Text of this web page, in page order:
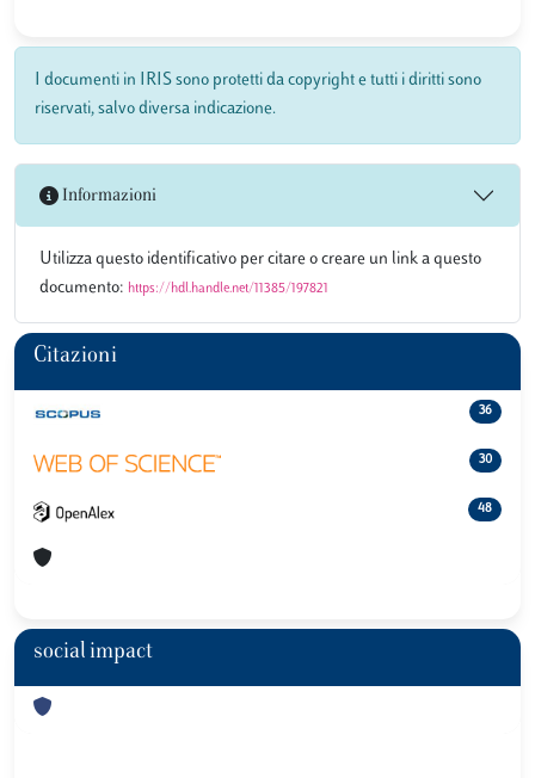
I documenti in IRIS sono protetti da copyright e tutti i diritti sono
riservati, salvo diversa indicazione.
Informazioni
Utilizza questo identificativo per citare o creare un link a questo
documento: https://hdl.handle.net/11385/197821
Citazioni
36
30
48
social impact